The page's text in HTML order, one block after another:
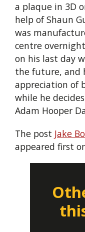
a plaque in 3D
help of Shaun
was
centre
on his last day
the future, and
appreciation of
while he
Adam Hooper
The post Jake
appeared first